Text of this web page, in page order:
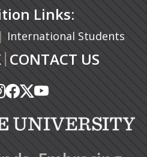
Links:
| International Students
| CONTACT US
in a new tab)
in a new tab)
(opens in a new tab)
(opens in a new tab)
(opens in a new tab)
(opens in a new tab)
(opens in a new tab)
(opens in a new tab)
(opens in a new
(opens in a new